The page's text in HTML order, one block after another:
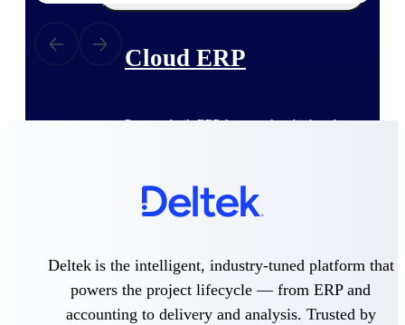
Cloud ERP
Purpose-built ERP for complex, high-stakes
aerospace, and defense.
Deltek Vantagepoint
ERP built for architecture, engineering, and
Deltek is the intelligent, industry-tuned platform that
powers the project lifecycle — from ERP and
accounting to delivery and analysis. Trusted by